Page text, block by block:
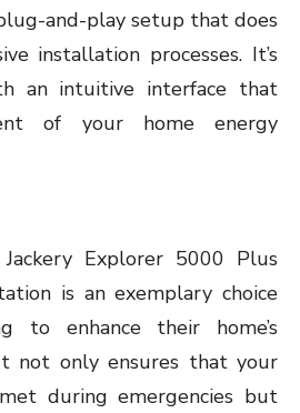
and-play setup that does
installation processes. It’s
an intuitive interface that
of your home energy
Explorer 5000 Plus
is an exemplary choice
to enhance their home’s
not only ensures that your
during emergencies but